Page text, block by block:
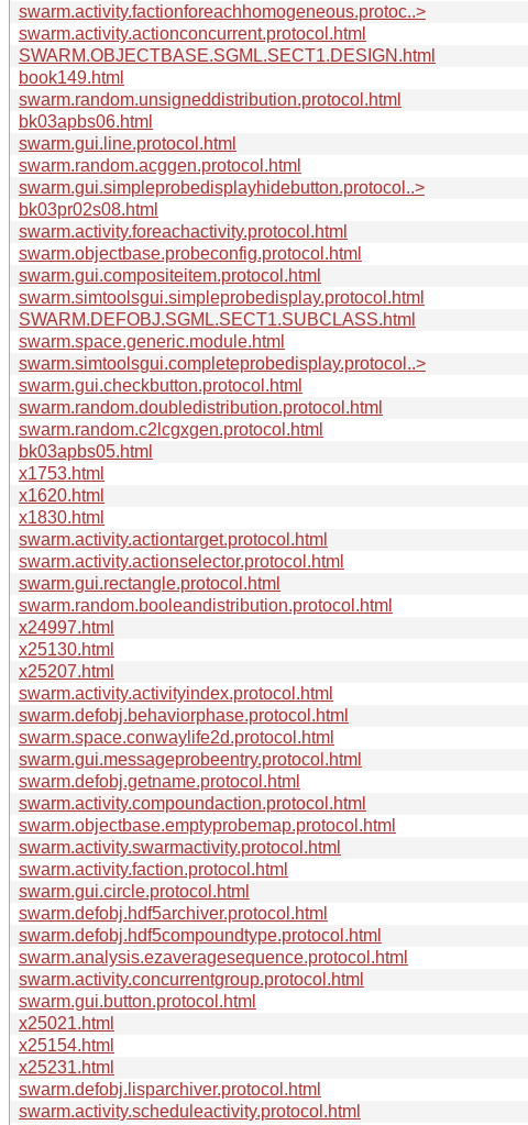
swarm.activity.factionforeachhomogeneous.protoc..>
swarm.activity.actionconcurrent.protocol.html
SWARM.OBJECTBASE.SGML.SECT1.DESIGN.html
book149.html
swarm.random.unsigneddistribution.protocol.html
bk03apbs06.html
swarm.gui.line.protocol.html
swarm.random.acggen.protocol.html
swarm.gui.simpleprobedisplayhidebutton.protocol..>
bk03pr02s08.html
swarm.activity.foreachactivity.protocol.html
swarm.objectbase.probeconfig.protocol.html
swarm.gui.compositeitem.protocol.html
swarm.simtoolsgui.simpleprobedisplay.protocol.html
SWARM.DEFOBJ.SGML.SECT1.SUBCLASS.html
swarm.space.generic.module.html
swarm.simtoolsgui.completeprobedisplay.protocol..>
swarm.gui.checkbutton.protocol.html
swarm.random.doubledistribution.protocol.html
swarm.random.c2lcgxgen.protocol.html
bk03apbs05.html
x1753.html
x1620.html
x1830.html
swarm.activity.actiontarget.protocol.html
swarm.activity.actionselector.protocol.html
swarm.gui.rectangle.protocol.html
swarm.random.booleandistribution.protocol.html
x24997.html
x25130.html
x25207.html
swarm.activity.activityindex.protocol.html
swarm.defobj.behaviorphase.protocol.html
swarm.space.conwaylife2d.protocol.html
swarm.gui.messageprobeentry.protocol.html
swarm.defobj.getname.protocol.html
swarm.activity.compoundaction.protocol.html
swarm.objectbase.emptyprobemap.protocol.html
swarm.activity.swarmactivity.protocol.html
swarm.activity.faction.protocol.html
swarm.gui.circle.protocol.html
swarm.defobj.hdf5archiver.protocol.html
swarm.defobj.hdf5compoundtype.protocol.html
swarm.analysis.ezaveragesequence.protocol.html
swarm.activity.concurrentgroup.protocol.html
swarm.gui.button.protocol.html
x25021.html
x25154.html
x25231.html
swarm.defobj.lisparchiver.protocol.html
swarm.activity.scheduleactivity.protocol.html